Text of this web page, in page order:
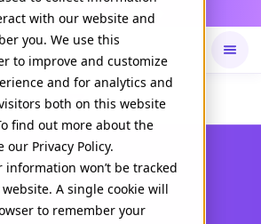
with our website and
you. We use this
to improve and customize
and for analytics and
both on this website
find out more about the
our Privacy Policy.
won’t be tracked
A single cookie will
to remember your
Daily Command is live
command